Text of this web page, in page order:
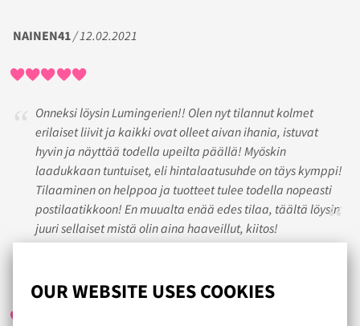
OUR WEBSITE USES COOKIES
NAINEN41/ 12.02.2021
Onneksi löysin Lumingerien!! Olen nyt tilannut kolmet
erilaiset liivit ja kaikki ovat olleet aivan ihania, istuvat
hyvin ja näyttää todella upeilta päällä! Myöskin
laadukkaan tuntuiset, eli hintalaatusuhde on täys kymppi!
Tilaaminen on helppoa ja tuotteet tulee todella nopeasti
postilaatikkoon! En muualta enää edes tilaa, täältä löysin
juuri sellaiset mistä olin aina haaveillut, kiitos!